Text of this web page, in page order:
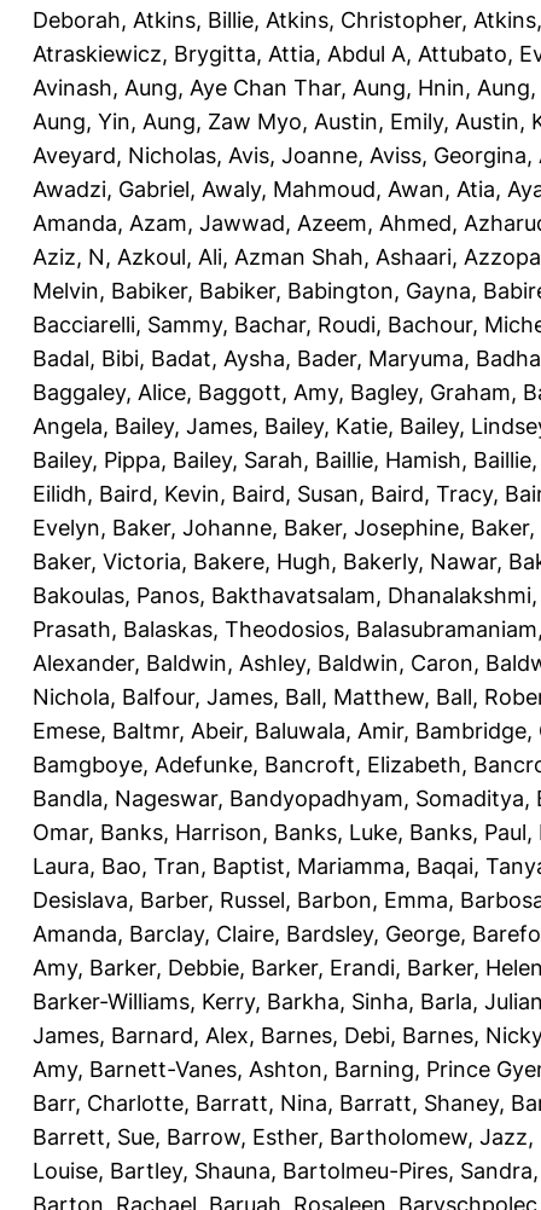
Deborah, Atkins, Billie, Atkins, Christopher,
Atraskiewicz, Brygitta, Attia, Abdul A, Attubato,
Avinash, Aung, Aye Chan Thar, Aung, Hnin,
Aung, Yin, Aung, Zaw Myo, Austin, Emily, Austin,
Aveyard, Nicholas, Avis, Joanne, Aviss, Georgina,
Awadzi, Gabriel, Awaly, Mahmoud, Awan, Atia,
Amanda, Azam, Jawwad, Azeem, Ahmed,
Aziz, N, Azkoul, Ali, Azman Shah, Ashaari,
Melvin, Babiker, Babiker, Babington, Gayna,
Bacciarelli, Sammy, Bachar, Roudi, Bachour,
Badal, Bibi, Badat, Aysha, Bader, Maryuma,
Baggaley, Alice, Baggott, Amy, Bagley, Graham,
Angela, Bailey, James, Bailey, Katie, Bailey,
Bailey, Pippa, Bailey, Sarah, Baillie, Hamish,
Eilidh, Baird, Kevin, Baird, Susan, Baird, Tracy,
Evelyn, Baker, Johanne, Baker, Josephine,
Baker, Victoria, Bakere, Hugh, Bakerly, Nawar,
Bakoulas, Panos, Bakthavatsalam, Dhanalakshmi
Prasath, Balaskas, Theodosios,
Alexander, Baldwin, Ashley, Baldwin, Caron,
Nichola, Balfour, James, Ball, Matthew, Ball,
Emese, Baltmr, Abeir, Baluwala, Amir, Bambridge,
Bamgboye, Adefunke, Bancroft, Elizabeth,
Bandla, Nageswar, Bandyopadhyam, Somaditya,
Omar, Banks, Harrison, Banks, Luke, Banks, Paul,
Laura, Bao, Tran, Baptist, Mariamma, Baqai,
Desislava, Barber, Russel, Barbon, Emma,
Amanda, Barclay, Claire, Bardsley, George,
Amy, Barker, Debbie, Barker, Erandi, Barker,
Barker-Williams, Kerry, Barkha, Sinha, Barla,
James, Barnard, Alex, Barnes, Debi, Barnes, Nicky
Amy, Barnett-Vanes, Ashton, Barning, Prince
Barr, Charlotte, Barratt, Nina, Barratt, Shaney,
Barrett, Sue, Barrow, Esther, Bartholomew, Jazz,
Louise, Bartley, Shauna, Bartolmeu-Pires, Sandra
Barton, Rachael Baruah, Rosaleen